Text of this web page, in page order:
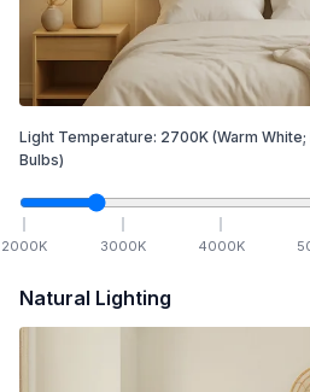
Light Temperature: 2700K (Warm
Bulbs)
2000K 3000K 4000K
Natural Lighting